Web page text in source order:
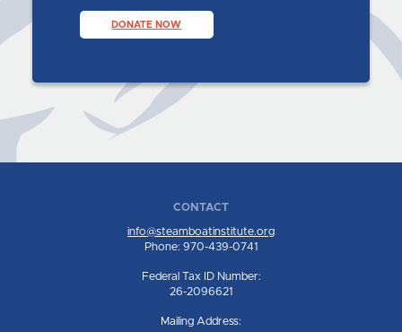
DONATE NOW
CONTACT
info@steamboatinstitute.org
Phone: 970-439-0741
Federal Tax ID Number:
26-2096621
Mailing Address: